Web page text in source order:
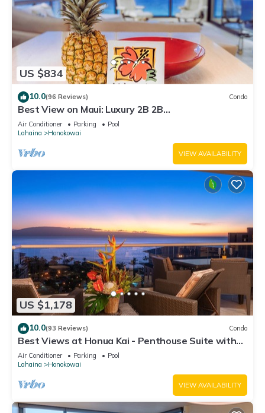
US $834
10.0(96 Reviews) Condo
Best View on Maui: Luxury 2B 2B
Ocean/Beachfront Corner Condo on Kaanapali
Beach
Air Conditioner Parking
Pool
Lahaina
Honokowai
VIEW AVAILABILITY
US $1,178
10.0(93 Reviews) Condo
Best Views at Honua Kai - Penthouse Suite with
Private Lanai & Grill-Honua Kai K1025
Air Conditioner Parking
Pool
Lahaina
Honokowai
VIEW AVAILABILITY